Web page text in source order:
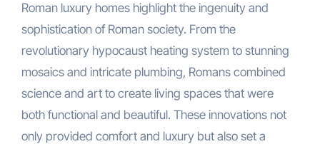
Roman luxury homes highlight the ingenuity and
sophistication of Roman society. From the
revolutionary hypocaust heating system to stunning
mosaics and intricate plumbing, Romans combined
science and art to create living spaces that were
both functional and beautiful. These innovations not
only provided comfort and luxury but also set a